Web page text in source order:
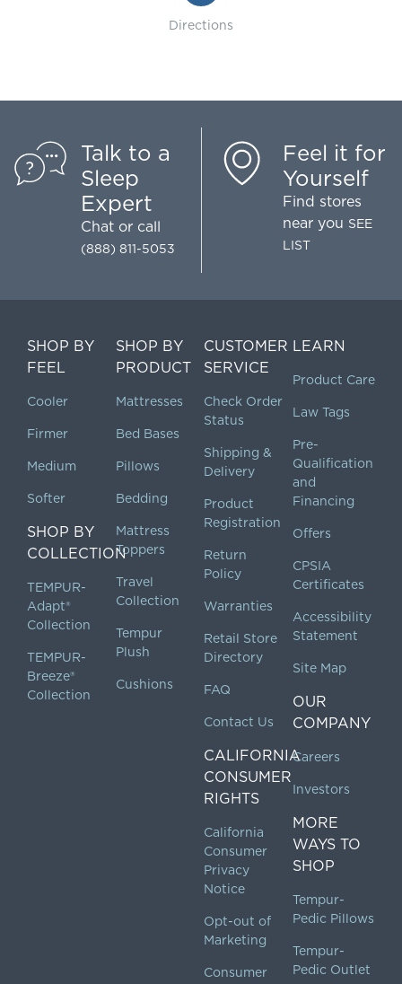
Directions
Talk to a
Sleep
Expert
Chat or call
(888) 811-5053
Feel it for
Yourself
Find stores
near you SEE
LIST
SHOP BY
FEEL
Cooler
Firmer
Medium
Softer
SHOP BY
COLLECTION
TEMPUR-
Adapt®
Collection
TEMPUR-
Breeze®
Collection
SHOP BY
PRODUCT
Mattresses
Bed Bases
Pillows
Bedding
Mattress
Toppers
Travel
Collection
Tempur
Plush
Cushions
CUSTOMER
SERVICE
Check Order
Status
Shipping &
Delivery
Product
Registration
Return
Policy
Warranties
Retail Store
Directory
FAQ
Contact Us
CALIFORNIA
CONSUMER
RIGHTS
California
Consumer
Privacy
Notice
Opt-out of
Marketing
Consumer
LEARN
Product Care
Law Tags
Pre-
Qualification
and
Financing
Offers
CPSIA
Certificates
Accessibility
Statement
Site Map
OUR
COMPANY
Careers
Investors
MORE
WAYS TO
SHOP
Tempur-
Pedic Pillows
Tempur-
Pedic Outlet